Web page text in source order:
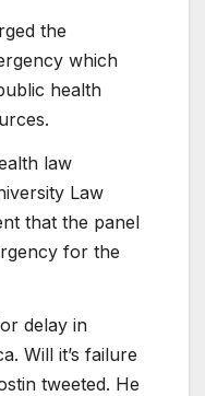
the
which
health
law
Law
that the panel
for the
delay in
Will it’s failure
tweeted. He